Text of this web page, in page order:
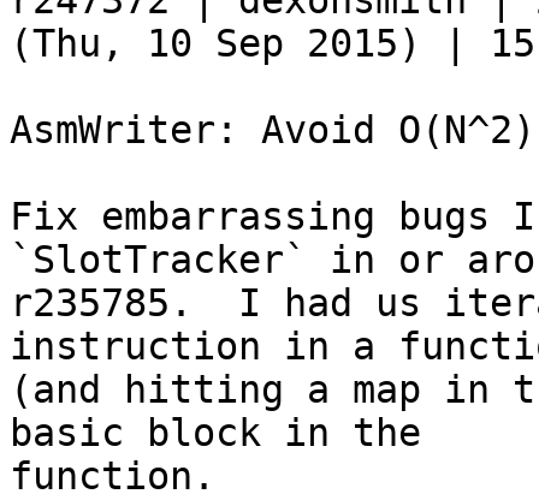
(Thu, 10 Sep 2015) |
AsmWriter: Avoid
Fix embarrassing
`SlotTracker` in or
r235785.  I had us
instruction in a
(and hitting a map in
basic block in the
function.